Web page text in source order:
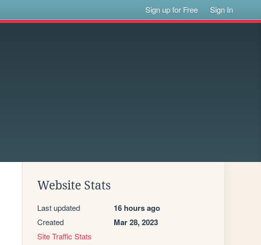
Sign up for Free Sign In
Website Stats
Last updated 16 hours ago
Created Mar 28, 2023
Site Traffic Stats